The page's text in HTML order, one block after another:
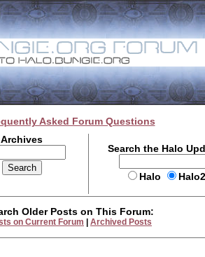
Asked Forum Questions
Archives
Search the Halo
Halo
Older Posts on This Forum:
on Current Forum Archived Posts